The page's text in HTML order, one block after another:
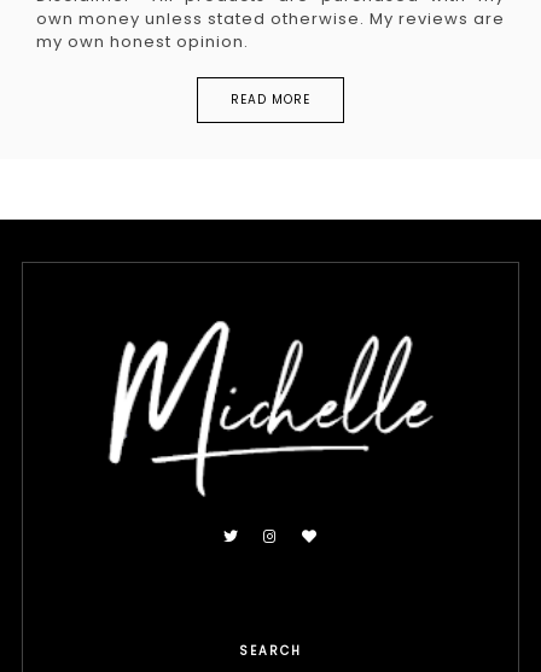
own money unless stated otherwise. My reviews are
my own honest opinion.
READ MORE
SEARCH